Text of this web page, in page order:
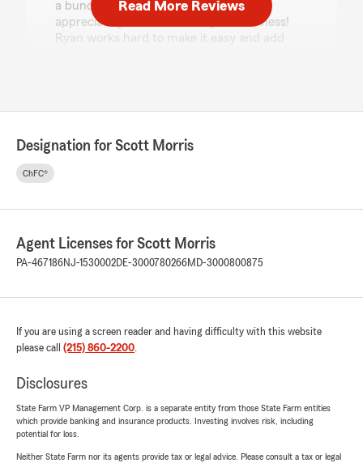
a bundle! I
appreciate your review and your business!
Ryan works hard to make it easy and add
money, and was very pleasant. I felt like I
mattered and wasn't just a number. Thanks for
"Hi Stephanie! Thank you for the review of
Conor! You are definitely not a number here!
review! We want to make sure you are happy
again! Scott"
Read More Reviews
Designation for Scott Morris
ChFC®
Agent Licenses for Scott Morris
PA-467186NJ-1530002DE-3000780266MD-3000800875
If you are using a screen reader and having difficulty with this website
please call (215) 860-2200.
Disclosures
State Farm VP Management Corp. is a separate entity from those State Farm entities
which provide banking and insurance products. Investing involves risk, including
potential for loss.
Neither State Farm nor its agents provide tax or legal advice. Please consult a tax or legal